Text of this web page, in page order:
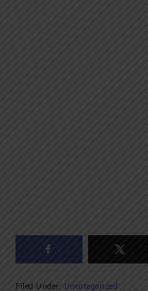
Filed Under: Uncategorized